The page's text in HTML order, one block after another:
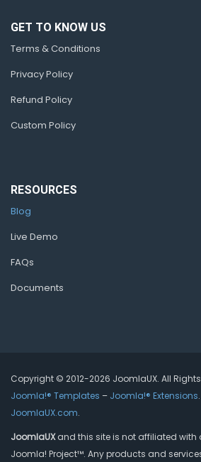
GET TO KNOW US
Terms & Conditions
Privacy Policy
Refund Policy
Custom Policy
RESOURCES
Blog
Live Demo
FAQs
Documents
Copyright © 2012-2026 JoomlaUX. All
Joomla!® Templates – Joomla!® Extensions
JoomlaUX.com.
JoomlaUXand this site is not affiliated with
Joomla! Project™. Any products and